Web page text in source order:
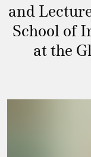
and
School of
at the